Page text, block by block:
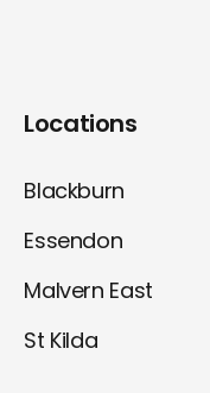
Locations
Blackburn
Essendon
Malvern East
St Kilda